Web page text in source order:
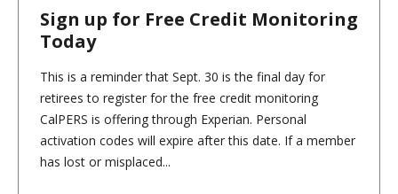
Sign up for Free Credit Monitoring
Today
This is a reminder that Sept. 30 is the final day for
retirees to register for the free credit monitoring
CalPERS is offering through Experian. Personal
activation codes will expire after this date. If a member
has lost or misplaced...